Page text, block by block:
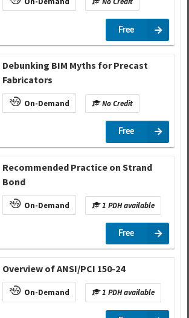
Free
Debunking BIM Myths for Precast
Fabricators
On-Demand No Credit
Free
Recommended Practice on Strand
Bond
On-Demand 1 PDH available
Free
Overview of ANSI/PCI 150-24
On-Demand 1 PDH available